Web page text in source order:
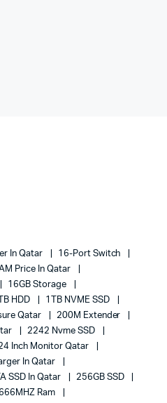
In Qatar
16-Port Switch
Price In Qatar
16GB Storage
HDD
1TB NVME SSD
Qatar
200M Extender
2242 Nvme SSD
Inch Monitor Qatar
In Qatar
SSD In Qatar
256GB SSD
Ram